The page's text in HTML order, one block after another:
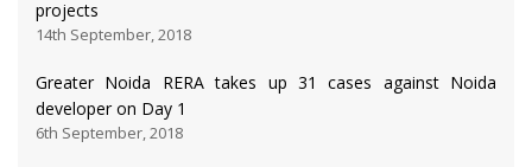
projects
14th September, 2018
Greater Noida RERA takes up 31 cases against Noida
developer on Day 1
6th September, 2018